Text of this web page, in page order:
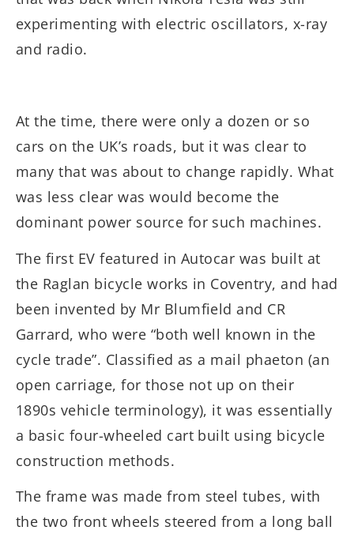
experimenting with electric oscillators, x-ray
and radio.
At the time, there were only a dozen or so
cars on the UK’s roads, but it was clear to
many that was about to change rapidly. What
was less clear was would become the
dominant power source for such machines.
The first EV featured in Autocar was built at
the Raglan bicycle works in Coventry, and had
been invented by Mr Blumfield and CR
Garrard, who were “both well known in the
cycle trade”. Classified as a mail phaeton (an
open carriage, for those not up on their
1890s vehicle terminology), it was essentially
a basic four-wheeled cart built using bicycle
construction methods.
The frame was made from steel tubes, with
the two front wheels steered from a long ball